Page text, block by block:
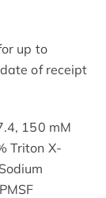
up to
of receipt
150 mM
Triton X-